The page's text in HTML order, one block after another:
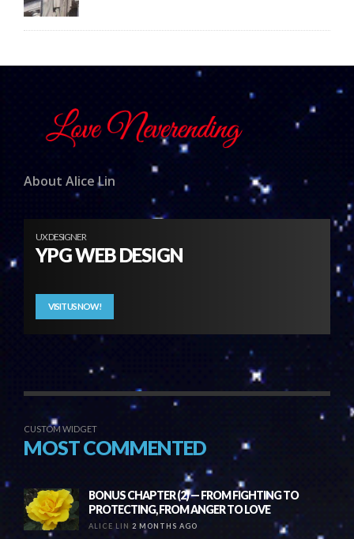
About Alice Lin
UX DESIGNER
YPG WEB DESIGN
VISIT US NOW!
CUSTOM WIDGET
MOST COMMENTED
BONUS CHAPTER (2) — FROM FIGHTING TO
PROTECTING, FROM ANGER TO LOVE
ALICE LIN 2 MONTHS AGO